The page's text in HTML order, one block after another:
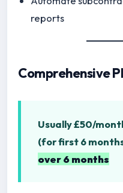
reports
Comprehensive
Usually £50/
(for first 6
over 6 months